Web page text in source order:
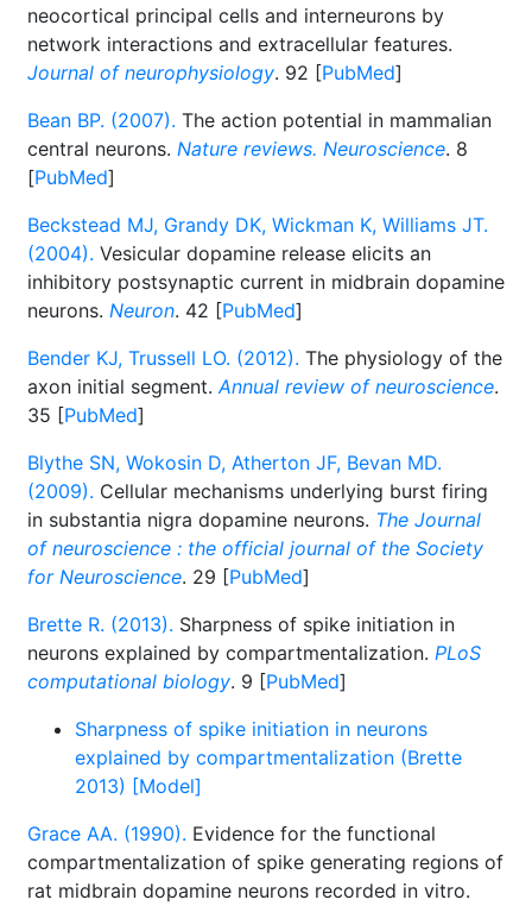
neocortical principal cells and interneurons by
network interactions and extracellular features.
Journal of neurophysiology. 92 [PubMed]
Bean BP. (2007). The action potential in mammalian
central neurons. Nature reviews. Neuroscience. 8
[PubMed]
Beckstead MJ, Grandy DK, Wickman K, Williams JT.
(2004). Vesicular dopamine release elicits an
inhibitory postsynaptic current in midbrain dopamine
neurons. Neuron. 42 [PubMed]
Bender KJ, Trussell LO. (2012). The physiology of the
axon initial segment.Annual review of neuroscience.
35 [PubMed]
Blythe SN, Wokosin D, Atherton JF, Bevan MD.
(2009). Cellular mechanisms underlying burst firing
in substantia nigra dopamine neurons. The Journal
of neuroscience : the official journal of the Society
for Neuroscience. 29 [PubMed]
Brette R. (2013). Sharpness of spike initiation in
neurons explained by compartmentalization. PLoS
computational biology. 9 [PubMed]
Sharpness of spike initiation in neurons
explained by compartmentalization (Brette
2013) [Model]
Grace AA. (1990). Evidence for the functional
compartmentalization of spike generating regions of
rat midbrain dopamine neurons recorded in vitro.